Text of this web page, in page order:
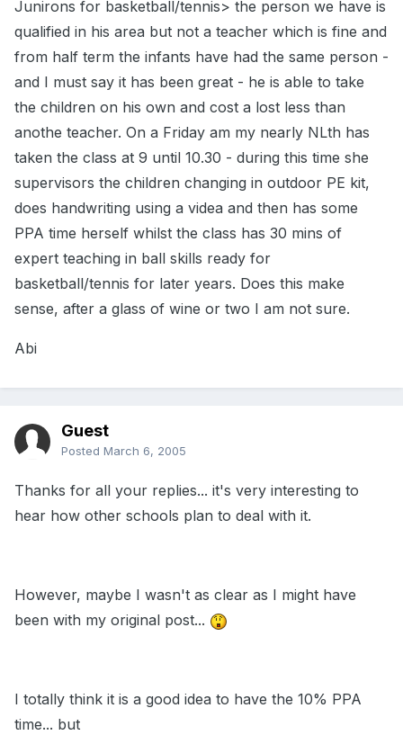
Junirons for basketball/tennis> the person we have is
qualified in his area but not a teacher which is fine and
from half term the infants have had the same person -
and I must say it has been great - he is able to take
the children on his own and cost a lost less than
anothe teacher. On a Friday am my nearly NLth has
taken the class at 9 until 10.30 - during this time she
supervisors the children changing in outdoor PE kit,
does handwriting using a videa and then has some
PPA time herself whilst the class has 30 mins of
expert teaching in ball skills ready for
basketball/tennis for later years. Does this make
sense, after a glass of wine or two I am not sure.
Abi
Guest
Posted March 6, 2005
Thanks for all your replies... it's very interesting to
hear how other schools plan to deal with it.
However, maybe I wasn't as clear as I might have
been with my original post...
I totally think it is a good idea to have the 10% PPA
time... but